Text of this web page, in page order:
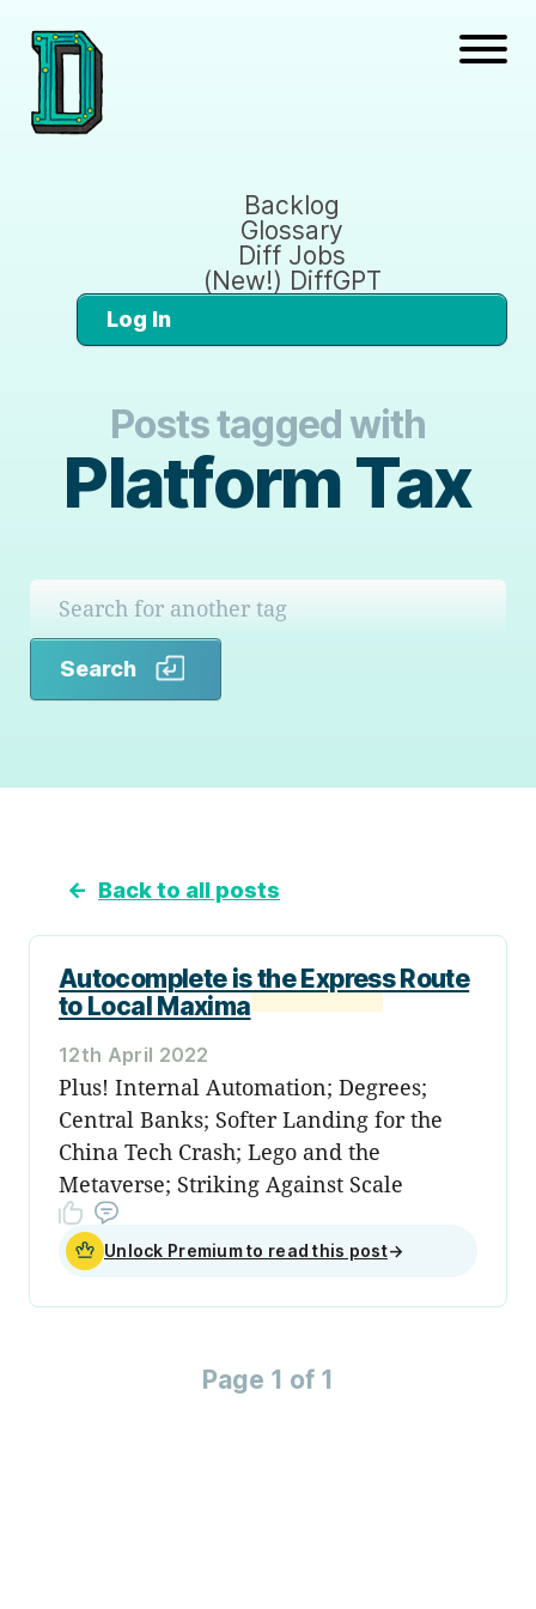
Backlog
Glossary
Diff Jobs
(New!) DiffGPT
Log In
Posts tagged with
Platform Tax
Search
← Back to all posts
Autocomplete is the Express Route
to Local Maxima
12th April 2022
Plus! Internal Automation; Degrees;
Central Banks; Softer Landing for the
China Tech Crash; Lego and the
Metaverse; Striking Against Scale
Unlock Premium to read this post→
Page 1 of 1